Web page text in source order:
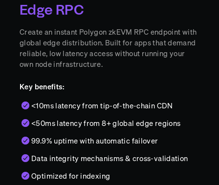
Edge RPC
Create an instant Polygon zkEVM RPC endpoint with
global edge distribution. Built for apps that demand
reliable, low latency access without running your
own node infrastructure.
Key benefits:
<10ms latency from tip-of-the-chain CDN
<50ms latency from 8+ global edge regions
99.9% uptime with automatic failover
Data integrity mechanisms & cross-validation
Optimized for indexing